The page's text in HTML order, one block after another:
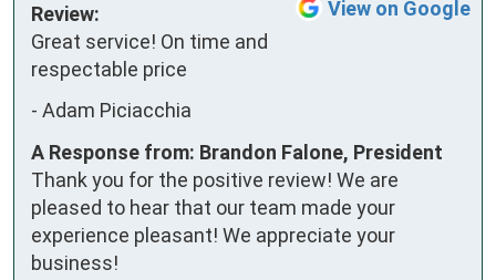
View on Google
Review:
Great service! On time and
respectable price
- Adam Piciacchia
A Response from: Brandon Falone, President
Thank you for the positive review! We are
pleased to hear that our team made your
experience pleasant! We appreciate your
business!